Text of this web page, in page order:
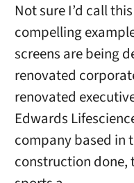
Not sure I’d call
compelling
screens are being
renovated
renovated
Edwards
company based in
construction done,